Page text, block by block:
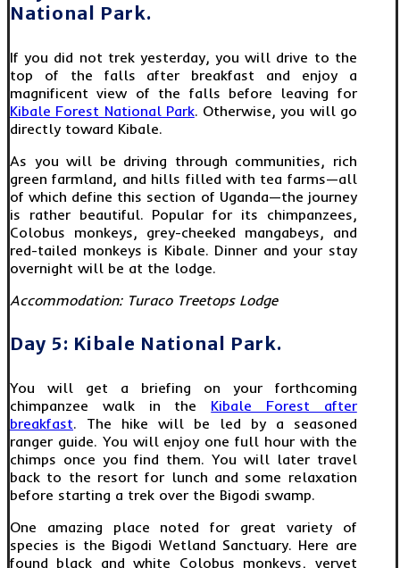
National Park.
If you did not trek yesterday, you will drive to the
top of the falls after breakfast and enjoy a
magnificent view of the falls before leaving for
Kibale Forest National Park. Otherwise, you will go
directly toward Kibale.
As you will be driving through communities, rich
green farmland, and hills filled with tea farms—all
of which define this section of Uganda—the journey
is rather beautiful. Popular for its chimpanzees,
Colobus monkeys, grey-cheeked mangabeys, and
red-tailed monkeys is Kibale. Dinner and your stay
overnight will be at the lodge.
Accommodation: Turaco Treetops Lodge
Day 5: Kibale National Park.
You will get a briefing on your forthcoming
chimpanzee walk in the Kibale Forest after
breakfast. The hike will be led by a seasoned
ranger guide. You will enjoy one full hour with the
chimps once you find them. You will later travel
back to the resort for lunch and some relaxation
before starting a trek over the Bigodi swamp.
One amazing place noted for great variety of
species is the Bigodi Wetland Sanctuary. Here are
found black and white Colobus monkeys, vervet